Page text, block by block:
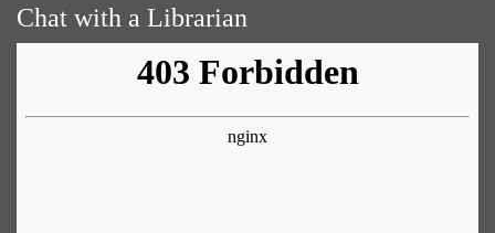
Chat with a Librarian